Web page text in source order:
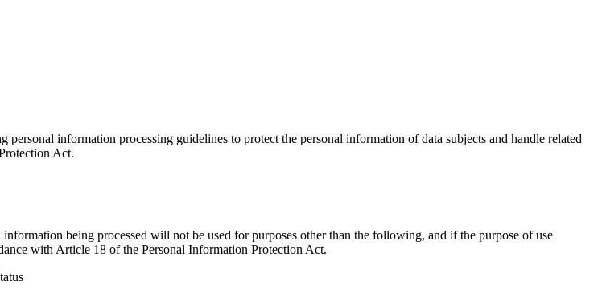
information processing guidelines to protect the personal information of data subjects and handle related
Act.
being processed will not be used for purposes other than the following, and if the purpose of use
with Article 18 of the Personal Information Protection Act.